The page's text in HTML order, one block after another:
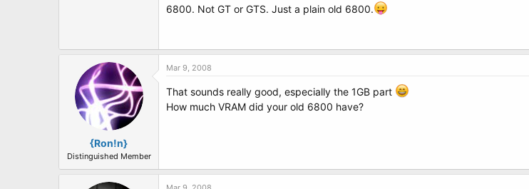
6800. Not GT or GTS. Just a plain old 6800.
{Ron!n}
Distinguished Member
Mar 9, 2008
That sounds really good, especially the 1GB part
How much VRAM did your old 6800 have?